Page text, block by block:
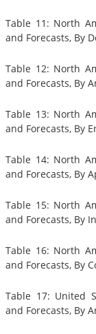
Table 11: North
and Forecasts, By
Table 12: North
and Forecasts, By
Table 13: North
and Forecasts, By
Table 14: North
and Forecasts, By
Table 15: North
and Forecasts, By
Table 16: North
and Forecasts, By
Table 17: United
and Forecasts, By